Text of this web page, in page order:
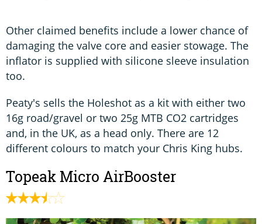
Other claimed benefits include a lower chance of
damaging the valve core and easier stowage. The
inflator is supplied with silicone sleeve insulation
too.
Peaty's sells the Holeshot as a kit with either two
16g road/gravel or two 25g MTB CO2 cartridges
and, in the UK, as a head only. There are 12
different colours to match your Chris King hubs.
Topeak Micro AirBooster